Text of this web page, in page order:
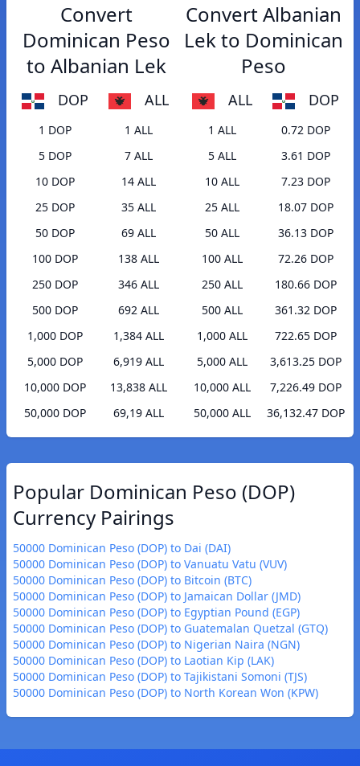
Convert
Dominican Peso
to Albanian Lek
DOP ALL
1 DOP
1 ALL
5 DOP
7 ALL
10 DOP
14 ALL
25 DOP
35 ALL
50 DOP
69 ALL
100 DOP
138 ALL
250 DOP
346 ALL
500 DOP
692 ALL
1,000 DOP
1,384 ALL
5,000 DOP
6,919 ALL
10,000 DOP
13,838 ALL
50,000 DOP
69,19 ALL
Convert Albanian
Lek to Dominican
Peso
ALL DOP
1 ALL
0.72 DOP
5 ALL
3.61 DOP
10 ALL
7.23 DOP
25 ALL
18.07 DOP
50 ALL
36.13 DOP
100 ALL
72.26 DOP
250 ALL
180.66 DOP
500 ALL
361.32 DOP
1,000 ALL
722.65 DOP
5,000 ALL
3,613.25 DOP
10,000 ALL
7,226.49 DOP
50,000 ALL
36,132.47 DOP
Popular Dominican Peso (DOP)
Currency Pairings
50000 Dominican Peso (DOP) to Dai (DAI)
50000 Dominican Peso (DOP) to Vanuatu Vatu (VUV)
50000 Dominican Peso (DOP) to Bitcoin (BTC)
50000 Dominican Peso (DOP) to Jamaican Dollar (JMD)
50000 Dominican Peso (DOP) to Egyptian Pound (EGP)
50000 Dominican Peso (DOP) to Guatemalan Quetzal (GTQ)
50000 Dominican Peso (DOP) to Nigerian Naira (NGN)
50000 Dominican Peso (DOP) to Laotian Kip (LAK)
50000 Dominican Peso (DOP) to Tajikistani Somoni (TJS)
50000 Dominican Peso (DOP) to North Korean Won (KPW)